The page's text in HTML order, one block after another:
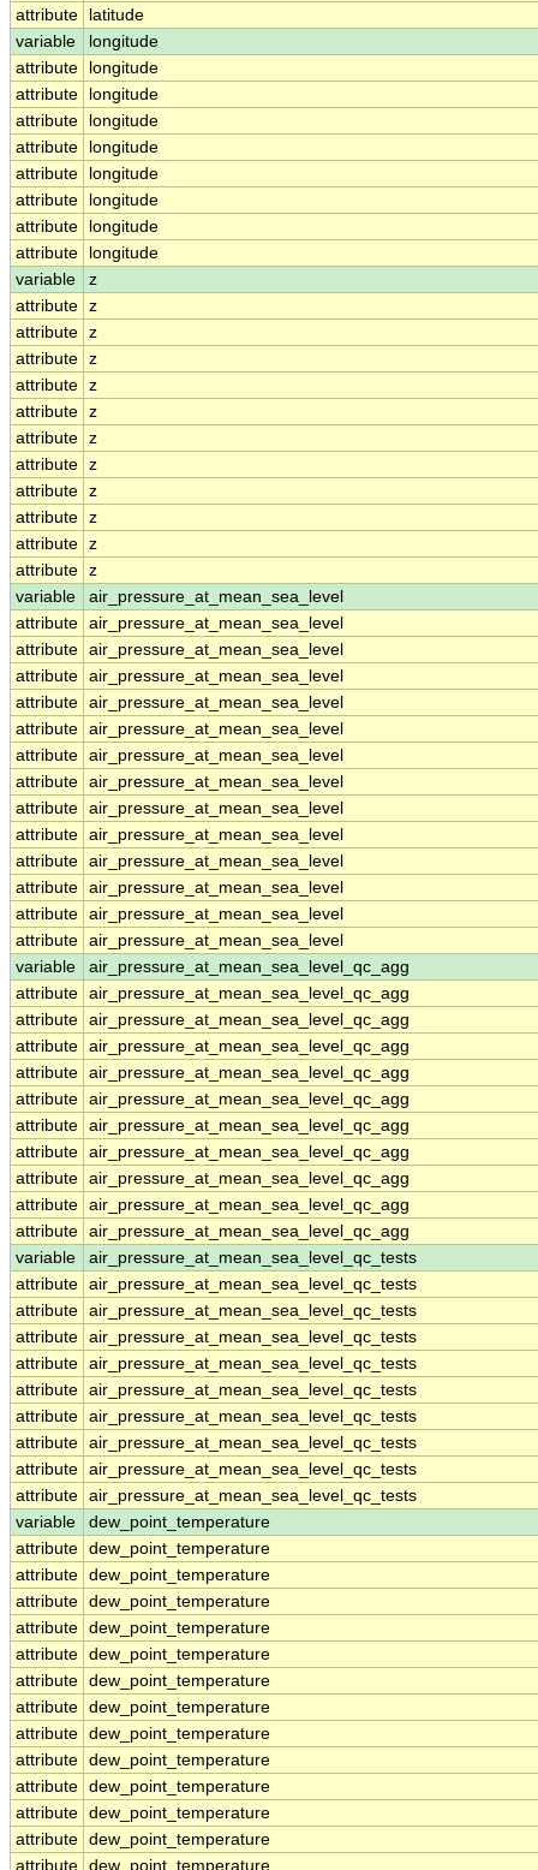
attribute
latitude
variable
longitude
attribute
longitude
attribute
longitude
attribute
longitude
attribute
longitude
attribute
longitude
attribute
longitude
attribute
longitude
attribute
longitude
variable
z
attribute z
attribute z
attribute z
attribute z
attribute z
attribute z
attribute z
attribute z
attribute z
attribute z
attribute z
variable
air_pressure_at_mean_sea_level
attribute air_pressure_at_mean_sea_level
attribute air_pressure_at_mean_sea_level
attribute air_pressure_at_mean_sea_level
attribute air_pressure_at_mean_sea_level
attribute air_pressure_at_mean_sea_level
attribute air_pressure_at_mean_sea_level
attribute air_pressure_at_mean_sea_level
attribute air_pressure_at_mean_sea_level
attribute air_pressure_at_mean_sea_level
attribute air_pressure_at_mean_sea_level
attribute air_pressure_at_mean_sea_level
attribute air_pressure_at_mean_sea_level
attribute air_pressure_at_mean_sea_level
variable
air_pressure_at_mean_sea_level_qc_agg
attribute air_pressure_at_mean_sea_level_qc_agg
attribute air_pressure_at_mean_sea_level_qc_agg
attribute air_pressure_at_mean_sea_level_qc_agg
attribute air_pressure_at_mean_sea_level_qc_agg
attribute air_pressure_at_mean_sea_level_qc_agg
attribute air_pressure_at_mean_sea_level_qc_agg
attribute air_pressure_at_mean_sea_level_qc_agg
attribute air_pressure_at_mean_sea_level_qc_agg
attribute air_pressure_at_mean_sea_level_qc_agg
attribute air_pressure_at_mean_sea_level_qc_agg
variable
air_pressure_at_mean_sea_level_qc_tests
attribute air_pressure_at_mean_sea_level_qc_tests
attribute air_pressure_at_mean_sea_level_qc_tests
attribute air_pressure_at_mean_sea_level_qc_tests
attribute air_pressure_at_mean_sea_level_qc_tests
attribute air_pressure_at_mean_sea_level_qc_tests
attribute air_pressure_at_mean_sea_level_qc_tests
attribute air_pressure_at_mean_sea_level_qc_tests
attribute air_pressure_at_mean_sea_level_qc_tests
attribute air_pressure_at_mean_sea_level_qc_tests
variable
dew_point_temperature
attribute dew_point_temperature
attribute dew_point_temperature
attribute dew_point_temperature
attribute dew_point_temperature
attribute dew_point_temperature
attribute dew_point_temperature
attribute dew_point_temperature
attribute dew_point_temperature
attribute dew_point_temperature
attribute dew_point_temperature
attribute dew_point_temperature
attribute dew_point_temperature
attribute dew_point_temperature